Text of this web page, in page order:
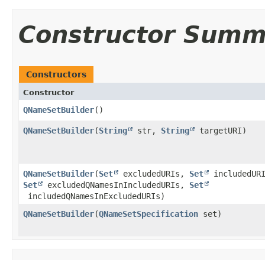
Constructor
Constructors
Constructor
QNameSetBuilder()
QNameSetBuilder​(String str, String targetURI)
QNameSetBuilder​(Set excludedURIs, Set
Set
excludedQNamesInIncludedURIs, Set
includedQNamesInExcludedURIs)
QNameSetBuilder​(QNameSetSpecification set)